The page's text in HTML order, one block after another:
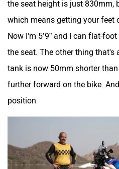
which means getting your feet
Now I'm 5’9” and I can flat-
the seat. The other thing that's
tank is now 50mm shorter
further forward on the bike.
position